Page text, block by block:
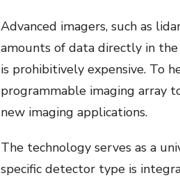
Advanced imagers, such as
amounts of data directly in the
is prohibitively expensive. To
programmable imaging array
new imaging applications.
The technology serves as a
specific detector type is